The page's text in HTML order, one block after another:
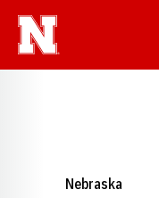
Nebraska